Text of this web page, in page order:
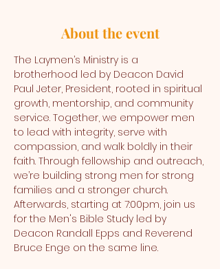
About the event
The Laymen’s Ministry is a
brotherhood led by Deacon David
Paul Jeter, President, rooted in spiritual
growth, mentorship, and community
service. Together, we empower men
to lead with integrity, serve with
compassion, and walk boldly in their
faith. Through fellowship and outreach,
we’re building strong men for strong
families and a stronger church.
Afterwards, starting at 7:00pm, join us
for the Men's Bible Study led by
Deacon Randall Epps and Reverend
Bruce Enge on the same line.